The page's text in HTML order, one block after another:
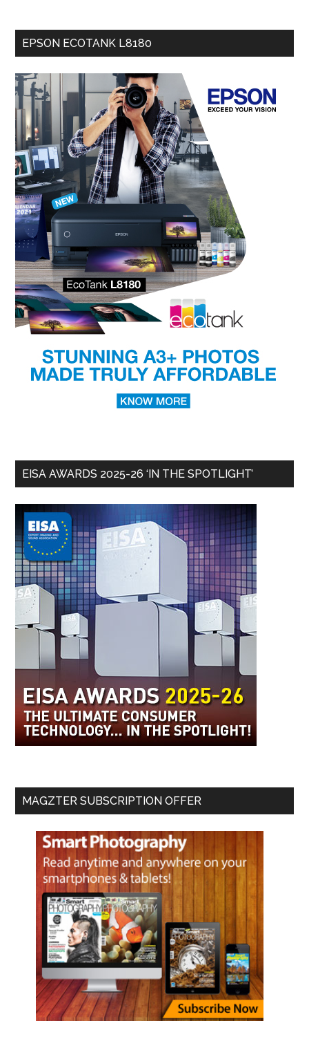
EPSON ECOTANK L8180
EISA AWARDS 2025-26 ‘IN THE SPOTLIGHT’
MAGZTER SUBSCRIPTION OFFER